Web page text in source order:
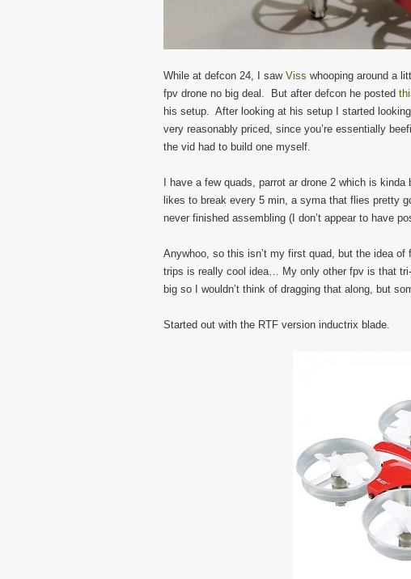
While at defcon 24, I saw Viss whooping around a
fpv drone no big deal. But after defcon he posted
his setup. After looking at his setup I started
very reasonably priced, since you’re essentially
the vid had to build one myself.
I have a few quads, parrot ar drone 2 which is
likes to break every 5 min, a syma that flies pretty
never finished assembling (I don’t appear to have
Anywhoo, so this isn’t my first quad, but the idea
trips is really cool idea… My only other fpv is that
big so I wouldn’t think of dragging that along, but
Started out with the RTF version inductrix blade.